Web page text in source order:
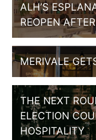
ALH’S
REOPEN
MERIVALE
THE NEXT
ELECTION
HOSPITALITY